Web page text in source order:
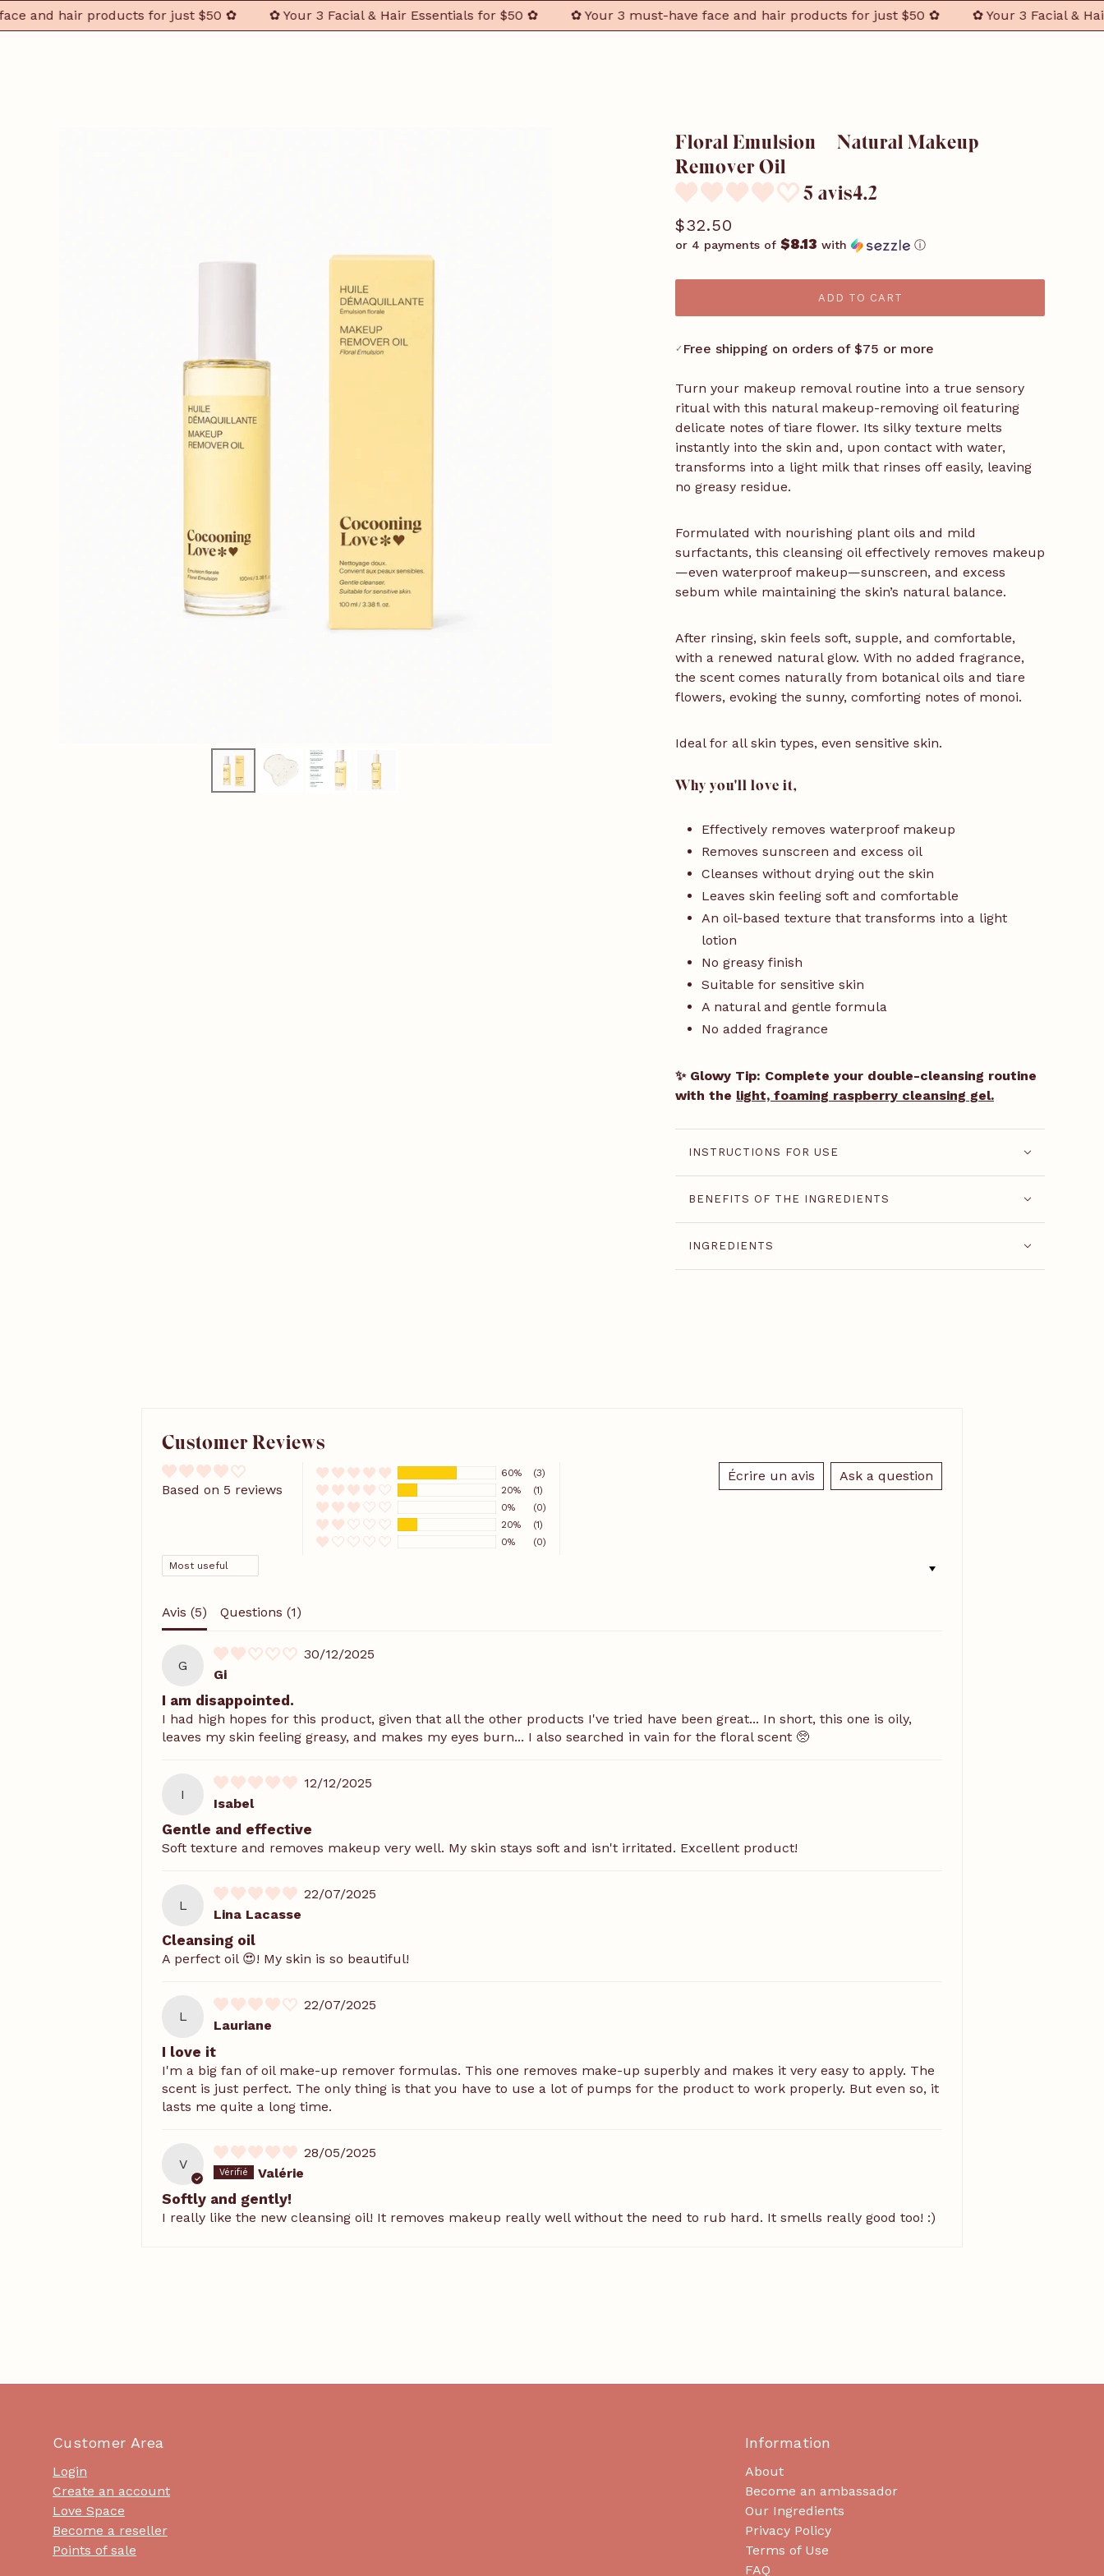
hair products for just $50 ✿ ✿ Your 3 Facial & Hair Essentials for $50 ✿ ✿ Your 3 must-have face and hair products for just $50 ✿ ✿ Your 3 Facial & Hair
Floral Emulsion – Natural Makeup
Remover Oil
5 avis4.2
$32.50
or 4 payments of $8.13 with ⓘ
ADD TO CART
✓ Free shipping on orders of $75 or more
Turn your makeup removal routine into a true sensory
ritual with this natural makeup-removing oil featuring
delicate notes of tiare flower. Its silky texture melts
instantly into the skin and, upon contact with water,
transforms into a light milk that rinses off easily, leaving
no greasy residue.
Formulated with nourishing plant oils and mild
surfactants, this cleansing oil effectively removes makeup
—even waterproof makeup—sunscreen, and excess
sebum while maintaining the skin’s natural balance.
After rinsing, skin feels soft, supple, and comfortable,
with a renewed natural glow. With no added fragrance,
the scent comes naturally from botanical oils and tiare
flowers, evoking the sunny, comforting notes of monoi.
Ideal for all skin types, even sensitive skin.
Why you'll love it,
Effectively removes waterproof makeup
Removes sunscreen and excess oil
Cleanses without drying out the skin
Leaves skin feeling soft and comfortable
An oil-based texture that transforms into a light
lotion
No greasy finish
Suitable for sensitive skin
A natural and gentle formula
No added fragrance
✨ Glowy Tip: Complete your double-cleansing routine
with the light, foaming raspberry cleansing gel.
INSTRUCTIONS FOR USE
BENEFITS OF THE INGREDIENTS
INGREDIENTS
Customer Reviews
Based on 5 reviews
Écrire un avis Ask a question
60%
(3)
20%
(1)
0%
(0)
20%
(1)
0%
(0)
SORT BY
Avis (5) Questions (1)
G
30/12/2025
Gi
I am disappointed.
I had high hopes for this product, given that all the other products I've tried have been great... In short, this one is oily,
leaves my skin feeling greasy, and makes my eyes burn... I also searched in vain for the floral scent 🥺
I
12/12/2025
Isabel
Gentle and effective
Soft texture and removes makeup very well. My skin stays soft and isn't irritated. Excellent product!
L
22/07/2025
Lina Lacasse
Cleansing oil
A perfect oil 😍! My skin is so beautiful!
L
22/07/2025
Lauriane
I love it
I'm a big fan of oil make-up remover formulas. This one removes make-up superbly and makes it very easy to apply. The
scent is just perfect. The only thing is that you have to use a lot of pumps for the product to work properly. But even so, it
lasts me quite a long time.
V
28/05/2025
Valérie
Softly and gently!
I really like the new cleansing oil! It removes makeup really well without the need to rub hard. It smells really good too! :)
Customer Area
Login
Create an account
Love Space
Become a reseller
Points of sale
Information
About
Become an ambassador
Our Ingredients
Privacy Policy
Terms of Use
FAQ